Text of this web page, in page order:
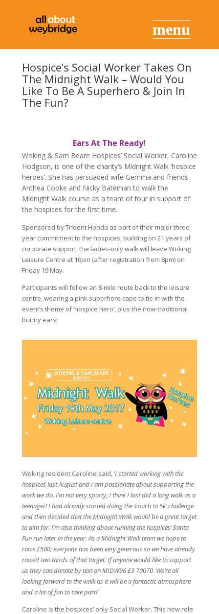
Hospice’s Social Worker Takes On
The Midnight Walk – Would You
Like To Be A Superhero & Join In
The Fun?
Ears At The Ready!
Woking & Sam Beare Hospices’ Social Worker, Caroline
Hodgson, is one of the charity’s Midnight Walk ‘hospice
heroes’. She has persuaded wife Gemma and friends
Anthea Cooke and Nicky Bateman to walk the
Midnight Walk course as a team of four in support of
the hospices for the first time.
Sponsored by Trident Honda as part of their major three-
year commitment to the hospices, building on 21 years of
corporate support, the ladies-only walk will leave Woking
Leisure Centre at 10pm (after registration from 8pm) on
Friday 19 May.
Participants will follow an 8-mile route back to the leisure
centre, wearing a pink superhero cape to tie in with the
event’s theme of ‘hospice hero’, plus the now-traditional
bunny ears!
Woking resident Caroline said, ‘I started working with the
hospices last August and I am passionate about supporting the
work we do. I’m not very sporty; I think I last did a long walk as a
teenager! I had already started doing the ‘couch to 5k’ challenge
and then decided that the Midnight Walk would be a great target
to aim for. I’m also thinking about running the hospices’ Santa
Fun run later in the year. As a Midnight Walk team we hope to
raise £500; everyone has been very generous so we have already
raised two thirds of that target. If anyone would like to support
us they can donate by text on MIDW96 £3 70070. We’re all
looking forward to the walk as it will be a fantastic atmosphere
and a lot of fun to take part!’
Caroline is the hospices’ only Social Worker. This new role